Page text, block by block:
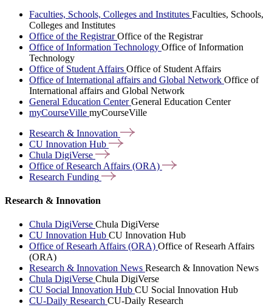
Faculties, Schools, Colleges and Institutes Faculties, Schools,
Colleges and Institutes
Office of the RegistrarOffice of the Registrar
Office of Information Technology Office of Information
Technology
Office of Student Affairs Office of Student Affairs
Office of International affairs and Global Network Office of
International affairs and Global Network
General Education CenterGeneral Education Center
myCourseVille myCourseVille
Research & Innovation
CU Innovation Hub
Chula DigiVerse
Office of Research Affairs (ORA)
Research Funding
Research & Innovation
Chula DigiVerse Chula DigiVerse
CU Innovation Hub CU Innovation Hub
Office of Researh Affairs (ORA) Office of Researh Affairs
(ORA)
Research & Innovation News Research & Innovation News
Chula DigiVerse Chula DigiVerse
CU Social Innovation Hub CU Social Innovation Hub
CU-Daily Research CU-Daily Research